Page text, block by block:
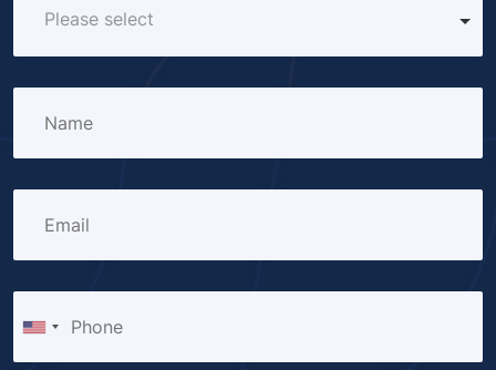
Please select